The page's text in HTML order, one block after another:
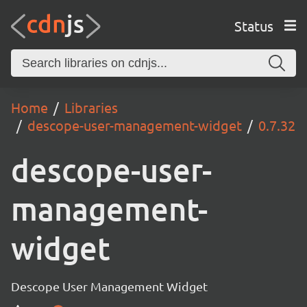
Status
Home
Libraries
descope-user-management-widget
0.7.32
descope-user-
management-
widget
Descope User Management Widget